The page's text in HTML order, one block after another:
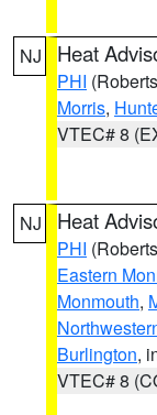
NJ Heat
PHI
Morris,
VTEC# 8
NJ Heat
PHI
Eastern
Monmouth,
Burlington,
VTEC# 8